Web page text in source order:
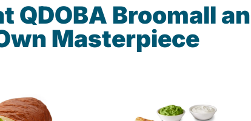
QDOBA Broomall
Masterpiece